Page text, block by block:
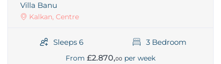
Villa Banu
Kalkan, Centre
Sleeps 6 3 Bedroom
From £2.870,00 per week